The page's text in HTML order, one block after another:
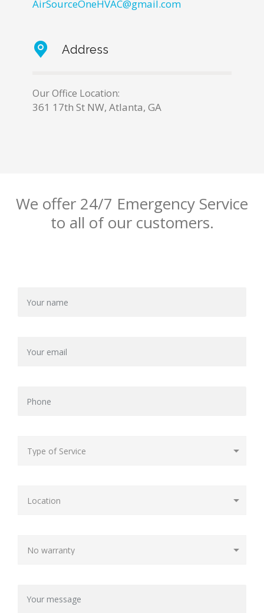
AirSourceOneHVAC@gmail.com
Address
Our Office Location:
361 17th St NW, Atlanta, GA
We offer 24/7 Emergency Service
to all of our customers.